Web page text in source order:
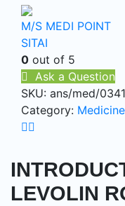
M/S MEDI POINT
SITAI
0 out of 5
Ask a Question
SKU: ans/med/0341
Category:
LEVOLIN